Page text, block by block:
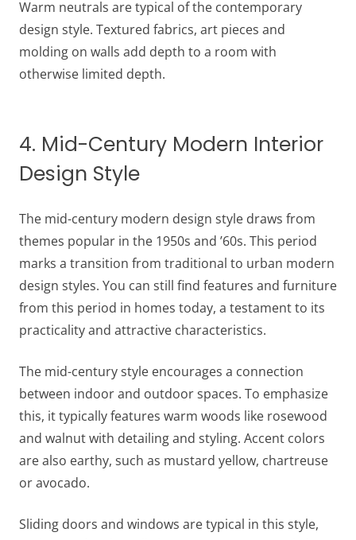
Warm neutrals are typical of the contemporary
design style. Textured fabrics, art pieces and
molding on walls add depth to a room with
otherwise limited depth.
4. Mid-Century Modern Interior
Design Style
The mid-century modern design style draws from
themes popular in the 1950s and ’60s. This period
marks a transition from traditional to urban modern
design styles. You can still find features and furniture
from this period in homes today, a testament to its
practicality and attractive characteristics.
The mid-century style encourages a connection
between indoor and outdoor spaces. To emphasize
this, it typically features warm woods like rosewood
and walnut with detailing and styling. Accent colors
are also earthy, such as mustard yellow, chartreuse
or avocado.
Sliding doors and windows are typical in this style,